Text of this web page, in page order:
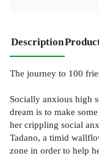
Description
The journey to 100
Socially anxious high
dream is to make
her crippling social
Tadano, a timid
zone in order to help